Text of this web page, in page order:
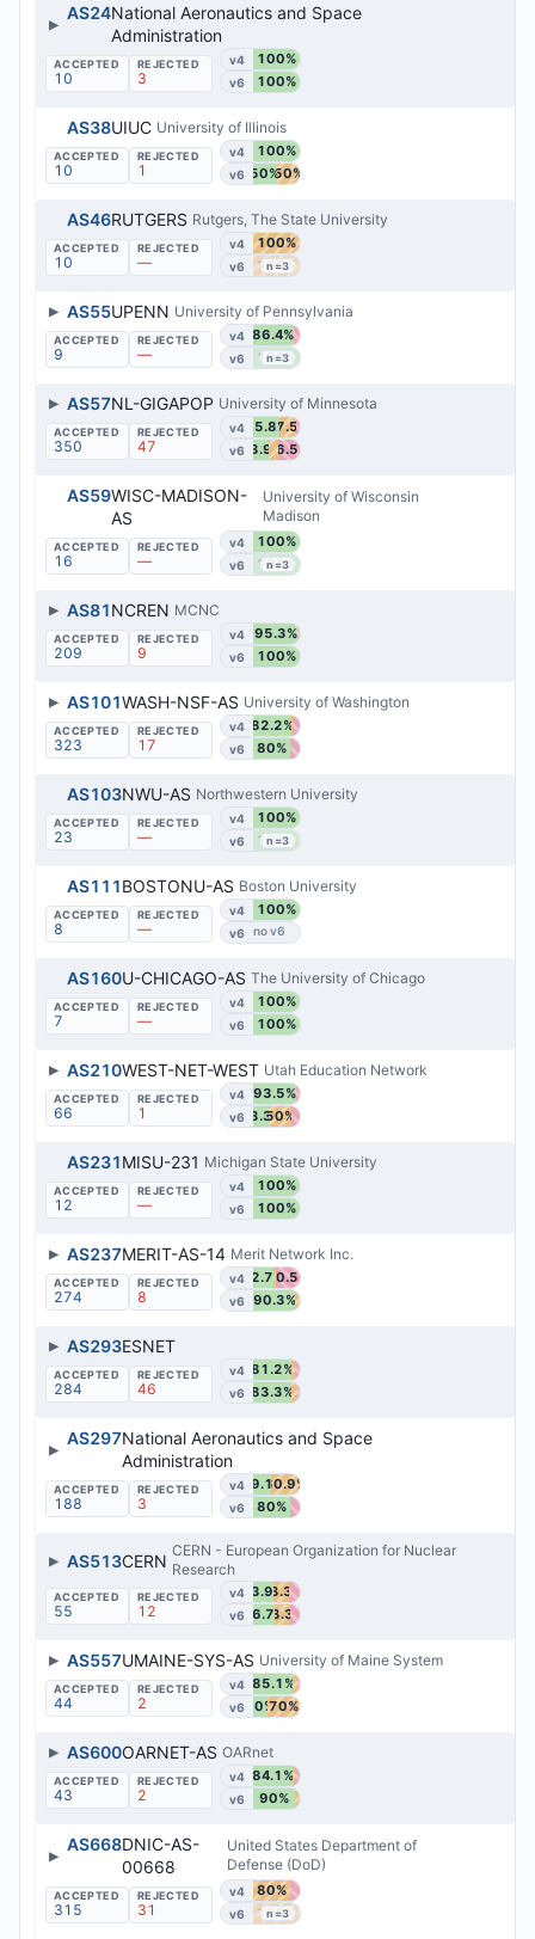
▶
AS24National Aeronautics and Space
Administration
10 3
v4 100%
v6 100%
AS38UIUC University of Illinois
10 1
v4 100%
v6 50%50%
AS46RUTGERS Rutgers, The State University
10 —
v4 100%
v6 100%
n=3
▶ AS55UPENN University of Pennsylvania
9 —
v4 86.4%
v6 100%
n=3
▶ AS57NL-GIGAPOP University of Minnesota
350 47
v455.8%
37.5%
v633.9%46.5%
AS59WISC-MADISON-
AS
University of Wisconsin
Madison
16 —
v4 100%
v6 100%
n=3
▶ AS81NCREN MCNC
209 9
v4 95.3%
v6 100%
▶ AS101WASH-NSF-AS University of Washington
323 17
v4 82.2%
v6 80%
AS103NWU-AS Northwestern University
23 —
v4 100%
v6 100%
n=3
AS111BOSTONU-AS Boston University
8 —
v4 100%
v6
AS160U-CHICAGO-AS The University of Chicago
7 —
v4 100%
v6 100%
▶ AS210WEST-NET-WEST Utah Education Network
66 1
v4 93.5%
v633.3%50%
AS231MISU-231 Michigan State University
12 —
v4 100%
v6 100%
▶ AS237MERIT-AS-14 Merit Network Inc.
274 8
v442.7%50.5%
v6 90.3%
▶ AS293ESNET
284 46
v4 81.2%
v6 83.3%
▶
AS297National Aeronautics and Space
Administration
188 3
v439.1%60.9%
v6 80%
▶ AS513CERN CERN - European Organization for Nuclear
Research
55 12
v443.9%
33.3%
v646.7%
33.3%
▶ AS557UMAINE-SYS-AS University of Maine System
44 2
v4 85.1%
v6 30%70%
▶ AS600OARNET-AS OARnet
43 2
v4 84.1%
v6 90%
▶
AS668DNIC-AS-
00668
United States Department of
Defense (DoD)
315 31
v4 80%
v6 100%
n=3